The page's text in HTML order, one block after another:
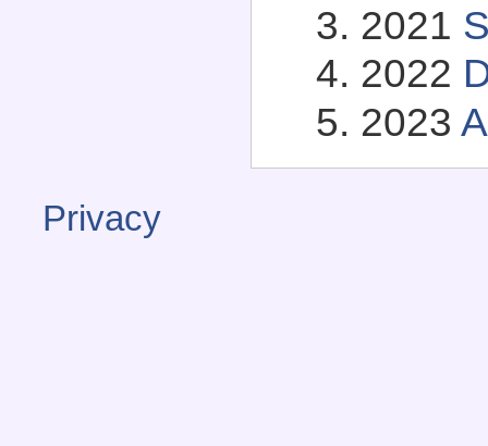
2021
2022
2023
Privacy